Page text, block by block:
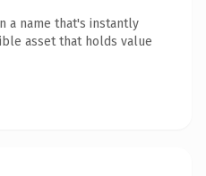
a name that's instantly
asset that holds value